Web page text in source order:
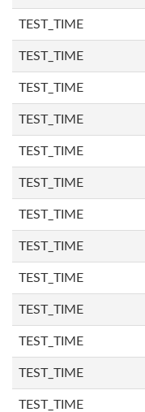
TEST_TIME
TEST_TIME
TEST_TIME
TEST_TIME
TEST_TIME
TEST_TIME
TEST_TIME
TEST_TIME
TEST_TIME
TEST_TIME
TEST_TIME
TEST_TIME
TEST_TIME